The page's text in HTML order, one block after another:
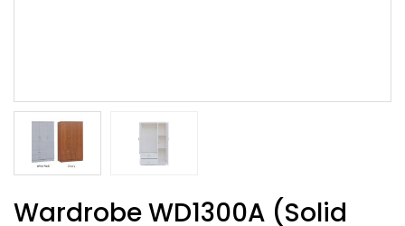
Wardrobe WD1300A (Solid